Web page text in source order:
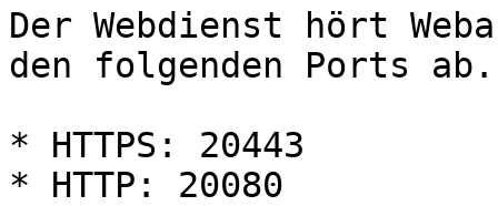
Der Webdienst hört
den folgenden Ports ab.
* HTTPS: 20443
* HTTP: 20080